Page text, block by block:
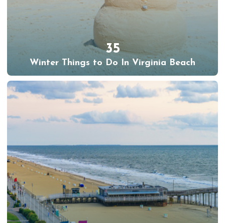
35
Winter Things to Do In Virginia Beach